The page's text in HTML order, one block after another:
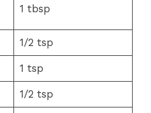
1 tbsp
1/2 tsp
1 tsp
1/2 tsp